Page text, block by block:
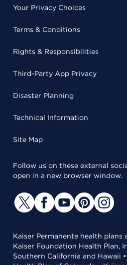
Your Privacy Choices
Terms & Conditions
Rights & Responsibilities
Third-Party App Privacy
Disaster Planning
Technical Information
Site Map
Follow us on these external
open in a new browser window.
Kaiser Permanente health
Kaiser Foundation Health Plan,
Southern California and Hawaii